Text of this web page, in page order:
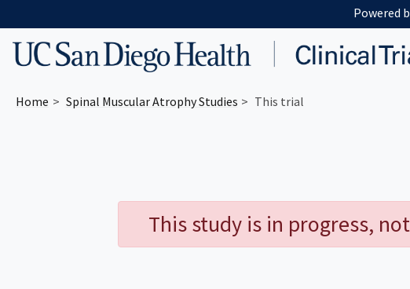
Powered
Home Spinal Muscular AtrophyStudies This trial
This study is in progress,